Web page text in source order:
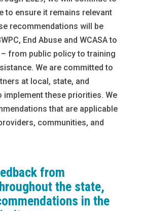
to ensure it remains relevant
recommendations will be
End Abuse and WCASA to
from public policy to training
We are committed to
at local, state, and
implement these priorities. We
that are applicable
communities, and
from
the state,
in the